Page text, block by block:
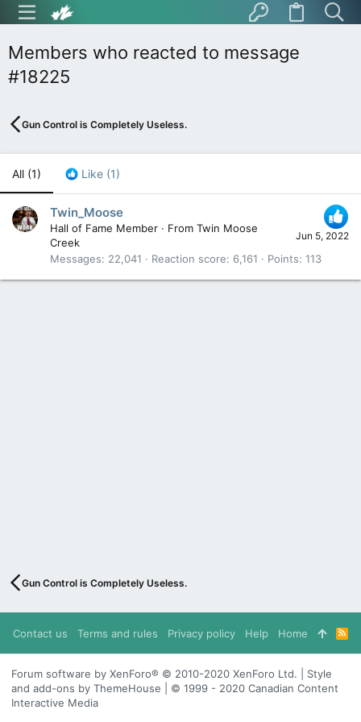
Members who reacted to message
#18225
Gun Control is Completely Useless.
All (1) Like (1)
Jun 5, 2022
Twin_Moose
Hall of Fame Member · From Twin Moose
Creek
Messages
22,041 Reaction score 6,161 Points 113
Gun Control is Completely Useless.
Contact us Terms and rules Privacy policy Help Home
R
S
S
Forum software by XenForo® © 2010-2020 XenForo Ltd. | Style
and add-ons by ThemeHouse | © 1999 - 2020 Canadian Content
Interactive Media